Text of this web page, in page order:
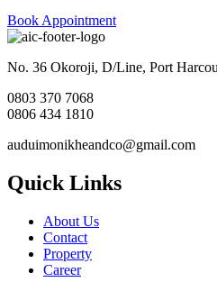
Book Appointment
No. 36 Okoroji, D/Line, Port
0803 370 7068
0806 434 1810
auduimonikheandco@gmail.com
Quick Links
About Us
Contact
Property
Career